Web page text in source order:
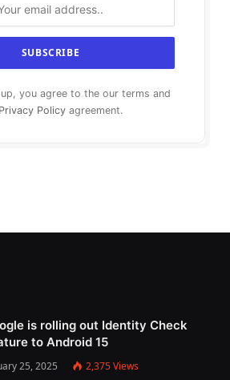
you agree to the our terms and
Privacy Policyagreement.
is rolling out Identity Check
to Android 15
25, 2025 2,375Views